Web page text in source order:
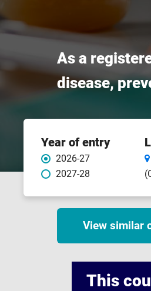
As a
disease,
features
Year of entry
2026-27
2027-28
View similar
This